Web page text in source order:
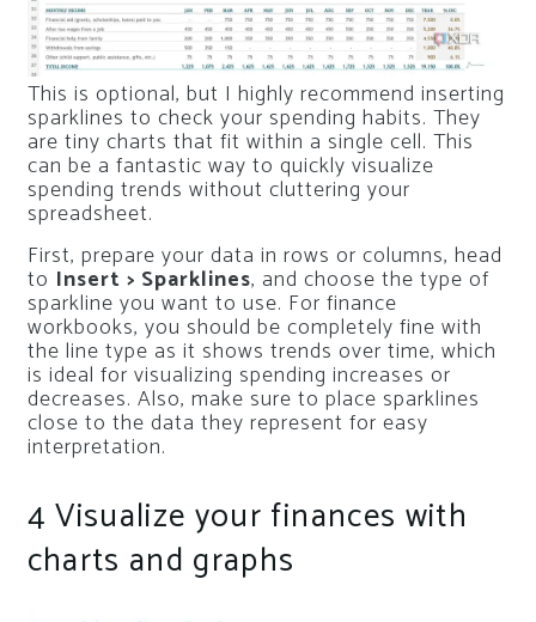
This is optional, but I highly recommend inserting
sparklines to check your spending habits. They
are tiny charts that fit within a single cell. This
can be a fantastic way to quickly visualize
spending trends without cluttering your
spreadsheet.
First, prepare your data in rows or columns, head
to Insert > Sparklines, and choose the type of
sparkline you want to use. For finance
workbooks, you should be completely fine with
the line type as it shows trends over time, which
is ideal for visualizing spending increases or
decreases. Also, make sure to place sparklines
close to the data they represent for easy
interpretation.
4Visualize your finances with
charts and graphs